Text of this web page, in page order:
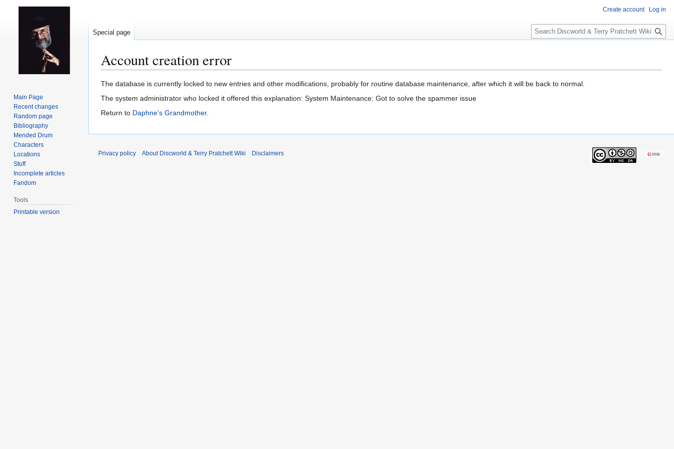
Account creation error
Jump
to
Jump
to
The database is currently locked to new entries and other modifications, probably for routine database maintenance, after which it will be back to normal.
The system administrator who locked it offered this explanation: System Maintenance: Got to solve the spammer issue
Return to Daphne's Grandmother.
Create account Log in
Special page
S
e
c
h
Main Page
Recent changes
Random page
Bibliography
Mended Drum
Characters
Locations
Stuff
Incomplete articles
Fandom
Tools
Printable version
Privacy policy About Discworld & Terry Pratchett Wiki Disclaimers